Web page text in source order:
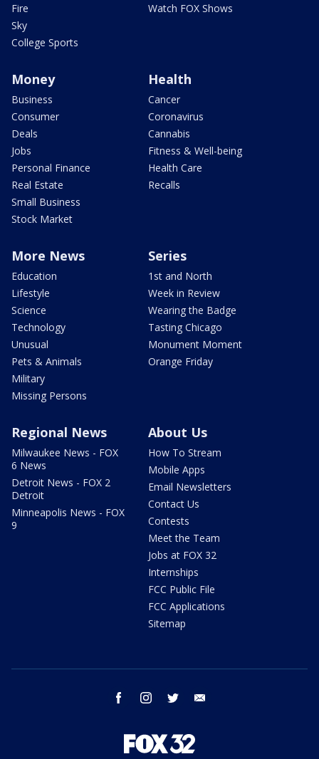
Fire
Sky
College Sports
Watch FOX Shows
Money
Business
Consumer
Deals
Jobs
Personal Finance
Real Estate
Small Business
Stock Market
Health
Cancer
Coronavirus
Cannabis
Fitness & Well-being
Health Care
Recalls
More News
Education
Lifestyle
Science
Technology
Unusual
Pets & Animals
Military
Missing Persons
Series
1st and North
Week in Review
Wearing the Badge
Tasting Chicago
Monument Moment
Orange Friday
Regional News
Milwaukee News - FOX
6 News
Detroit News - FOX 2
Detroit
Minneapolis News - FOX
9
About Us
How To Stream
Mobile Apps
Email Newsletters
Contact Us
Contests
Meet the Team
Jobs at FOX 32
Internships
FCC Public File
FCC Applications
Sitemap
facebook instagram twitter